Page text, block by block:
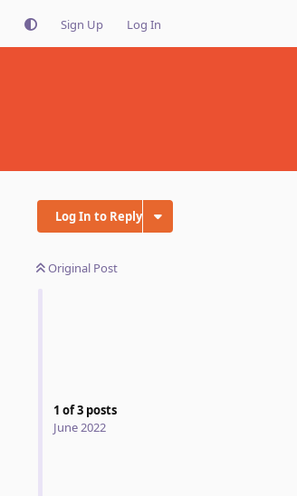
Sign Up Log In
Log In to Reply
Original Post
1 of3 posts
June 2022